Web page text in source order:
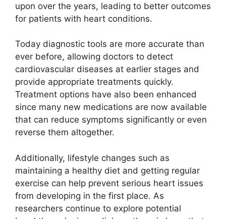
upon over the years, leading to better outcomes
for patients with heart conditions.
Today diagnostic tools are more accurate than
ever before, allowing doctors to detect
cardiovascular diseases at earlier stages and
provide appropriate treatments quickly.
Treatment options have also been enhanced
since many new medications are now available
that can reduce symptoms significantly or even
reverse them altogether.
Additionally, lifestyle changes such as
maintaining a healthy diet and getting regular
exercise can help prevent serious heart issues
from developing in the first place. As
researchers continue to explore potential